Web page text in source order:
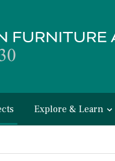
Explore & Learn